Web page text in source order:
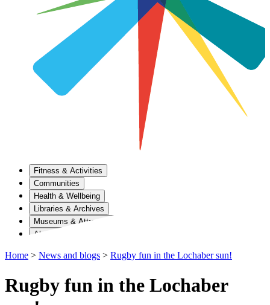
Fitness & Activities
Communities
Health & Wellbeing
Libraries & Archives
Museums & Attractions
About Us
Home > News and blogs > Rugby fun in the Lochaber sun!
Rugby fun in the Lochaber